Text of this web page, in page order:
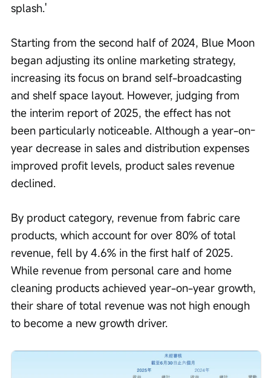
splash.'
Starting from the second half of 2024, Blue Moon
began adjusting its online marketing strategy,
increasing its focus on brand self-broadcasting
and shelf space layout. However, judging from
the interim report of 2025, the effect has not
been particularly noticeable. Although a year-on-
year decrease in sales and distribution expenses
improved profit levels, product sales revenue
declined.
By product category, revenue from fabric care
products, which account for over 80% of total
revenue, fell by 4.6% in the first half of 2025.
While revenue from personal care and home
cleaning products achieved year-on-year growth,
their share of total revenue was not high enough
to become a new growth driver.